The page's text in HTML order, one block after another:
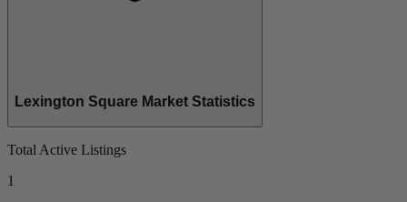
Lexington Square Market Statistics
Total Active Listings
1